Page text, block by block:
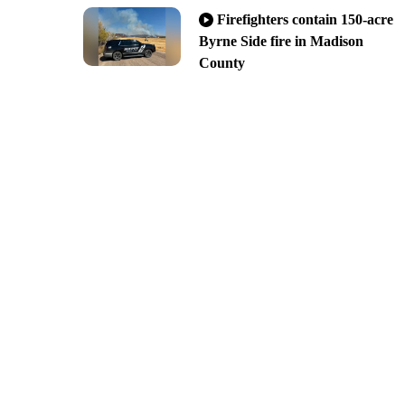
Firefighters contain 150-acre
Byrne Side fire in Madison
County